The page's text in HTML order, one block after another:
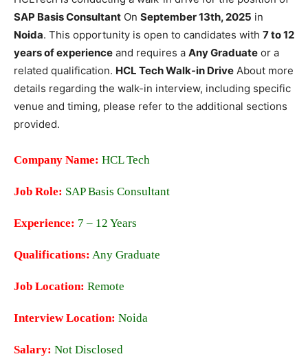
SAP Basis Consultant On September 13th, 2025 in
Noida. This opportunity is open to candidates with 7 to 12
years of experience and requires a Any Graduate or a
related qualification. HCL Tech Walk-in Drive About more
details regarding the walk-in interview, including specific
venue and timing, please refer to the additional sections
provided.
Company Name: HCL Tech
Job Role: SAP Basis Consultant
Experience: 7 – 12 Years
Qualifications: Any Graduate
Job Location: Remote
Interview Location: Noida
Salary: Not Disclosed